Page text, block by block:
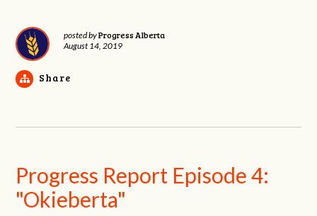
posted byProgress Alberta
August 14, 2019
Share
Progress Report Episode 4:
"Okieberta"